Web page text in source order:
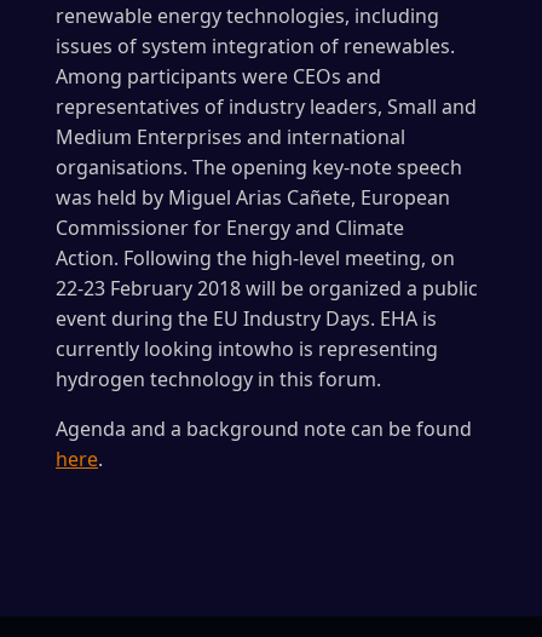
renewable energy technologies, including
issues of system integration of renewables.
Among participants were CEOs and
representatives of industry leaders, Small and
Medium Enterprises and international
organisations. The opening key-note speech
was held by Miguel Arias Cañete, European
Commissioner for Energy and Climate
Action. Following the high-level meeting, on
22-23 February 2018 will be organized a public
event during the EU Industry Days. EHA is
currently looking intowho is representing
hydrogen technology in this forum.
Agenda and a background note can be found
here.